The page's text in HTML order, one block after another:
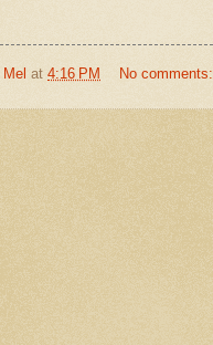
Mel at 4:16 PM No comments: